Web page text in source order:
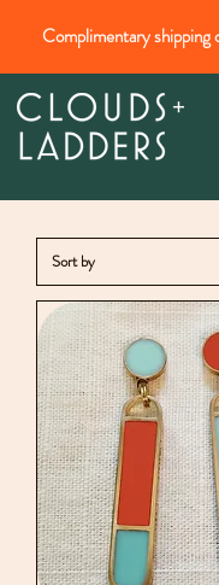
Complimentary shipping